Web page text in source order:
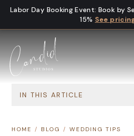
Skip to content
Labor Day Booking Event: Book by
15% See
IN THIS ARTICLE
HOME / BLOG / WEDDING TIPS